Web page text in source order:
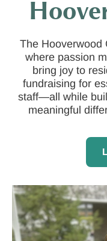
The Hooverwood
where passion
bring joy to
fundraising for
staff—all while
meaningful